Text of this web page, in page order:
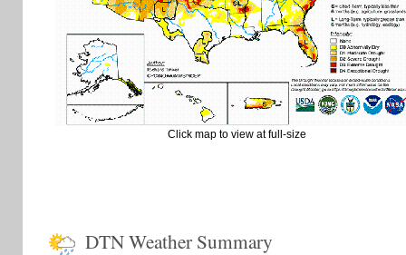
Click map to view at full-size
DTN Weather Summary